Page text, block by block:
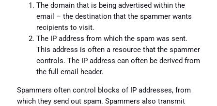
The domain that is being advertised within the
email – the destination that the spammer wants
recipients to visit.
The IP address from which the spam was sent.
This address is often a resource that the spammer
controls. The IP address can often be derived from
the full email header.
Spammers often control blocks of IP addresses, from
which they send out spam. Spammers also transmit